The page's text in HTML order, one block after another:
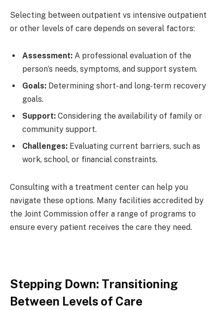
Selecting between outpatient vs intensive outpatient
or other levels of care depends on several factors:
Assessment: A professional evaluation of the
person’s needs, symptoms, and support system.
Goals: Determining short- and long-term recovery
goals.
Support: Considering the availability of family or
community support.
Challenges: Evaluating current barriers, such as
work, school, or financial constraints.
Consulting with a treatment center can help you
navigate these options. Many facilities accredited by
the Joint Commission offer a range of programs to
ensure every patient receives the care they need.
Stepping Down: Transitioning
Between Levels of Care